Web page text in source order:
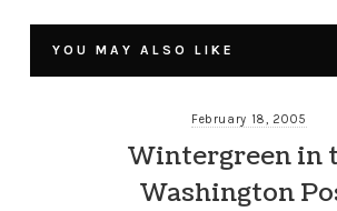
YOU MAY ALSO LIKE
February 18, 2005
Wintergreen in
Washington